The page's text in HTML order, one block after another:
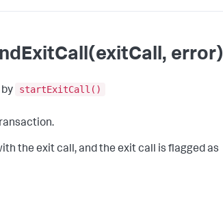
error)
startExitCall()
the exit call, and the exit call is flagged as